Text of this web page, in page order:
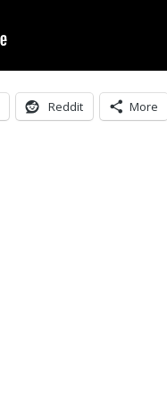
Reddit More